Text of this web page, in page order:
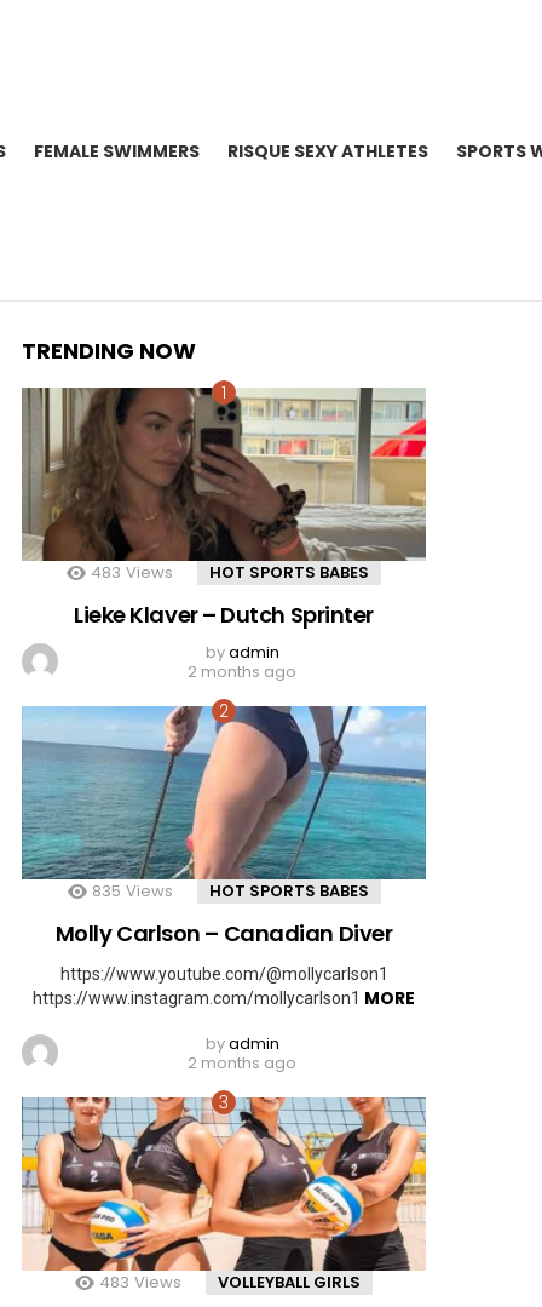
FEMALE SWIMMERS RISQUE SEXY ATHLETES SPORTS
TRENDING NOW
483 Views HOT SPORTS BABES
Lieke Klaver – Dutch Sprinter
byadmin
2 months ago
835 Views HOT SPORTS BABES
Molly Carlson – Canadian Diver
https://www.youtube.com/@mollycarlson1
https://www.instagram.com/mollycarlson1 MORE
byadmin
2 months ago
483 Views VOLLEYBALL GIRLS